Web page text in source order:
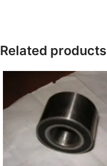
Related products